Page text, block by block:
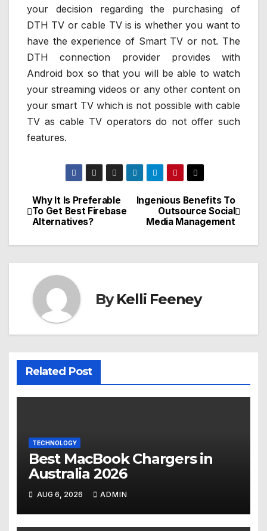
your decision regarding the purchasing of
DTH TV or cable TV is is whether you want to
have the experience of Smart TV or not. The
DTH connection provider provides with
Android box so that you will be able to watch
your streaming videos or any other content on
your smart TV which is not possible with cable
TV as cable TV operators do not offer such
features.
Post
navigation
Ingenious Benefits To
Outsource Social
Media Management
Why It Is Preferable
To Get Best Firebase
Alternatives?
ByKelli Feeney
Related Post
TECHNOLOGY
Best MacBook Chargers in
Australia 2026
AUG 6, 2026 ADMIN